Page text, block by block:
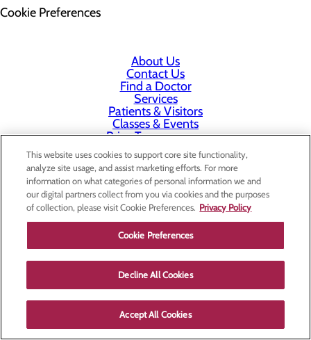
Cookie Preferences
About Us
Contact Us
Find a Doctor
Services
Patients & Visitors
Classes & Events
Price Transparency
This website uses cookies to support core site functionality,
analyze site usage, and assist marketing efforts. For more
information on what categories of personal information we and
our digital partners collect from you via cookies and the purposes
of collection, please visit Cookie Preferences. Privacy Policy
Cookie Preferences
Decline All Cookies
Accept All Cookies